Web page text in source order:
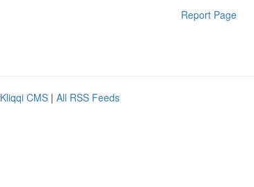
Report Page
Kliqqi CMS | All RSS Feeds